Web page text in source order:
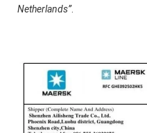
Netherlands”.